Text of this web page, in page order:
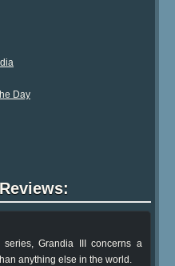
Day
Grandia III concerns a
anything else in the world.